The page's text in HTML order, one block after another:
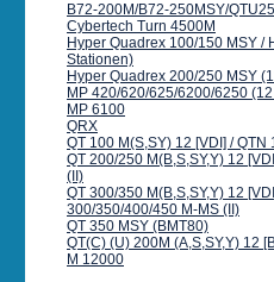
B72-200M/B72-250MSY/
Cybertech Turn 4500M
Hyper Quadrex 100/150 MSY /
Stationen)
Hyper Quadrex 200/250 MSY
MP 420/620/625/6200/6250
MP 6100
QRX
QT 100 M(S,SY) 12 [VDI] / QTN
QT 200/250 M(B,S,SY,Y) 12
(II)
QT 300/350 M(B,S,SY,Y) 12
300/350/400/450 M-MS (II)
QT 350 MSY (BMT80)
QT(C) (U) 200M (A,S,SY,Y) 12
M 12000